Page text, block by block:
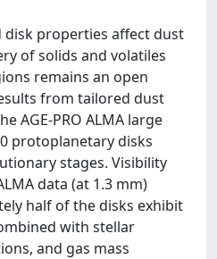
properties affect dust
of solids and volatiles
remains an open
from tailored dust
AGE-PRO ALMA large
protoplanetary disks
stages. Visibility
data (at 1.3 mm)
half of the disks exhibit
with stellar
and gas mass